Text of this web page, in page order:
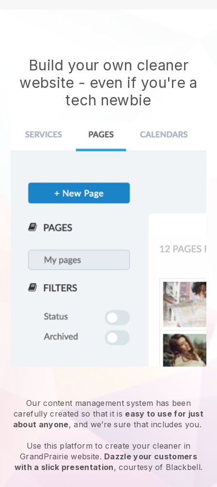
Build your own cleaner
website - even if you're a
tech newbie
Our content management system has been
carefully created so that it is easy to use for just
about anyone, and we’re sure that includes you.
Use this platform to create your cleaner in
GrandPrairie website. Dazzle your customers
with a slick presentation, courtesy of Blackbell.